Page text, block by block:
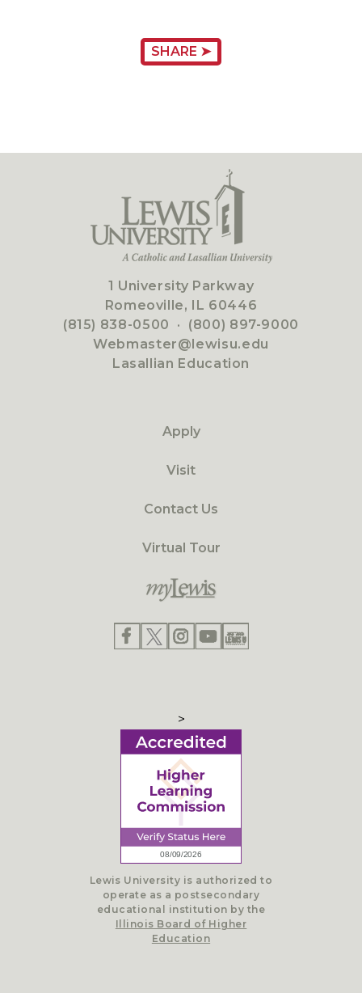
SHARE ➤
1 University Parkway
Romeoville, IL 60446
(815) 838-0500 · (800) 897-9000
Webmaster@lewisu.edu
Lasallian Education
Apply
Visit
Contact Us
Virtual Tour
>
Lewis University is authorized to
operate as a postsecondary
educational institution by the
Illinois Board of Higher
Education